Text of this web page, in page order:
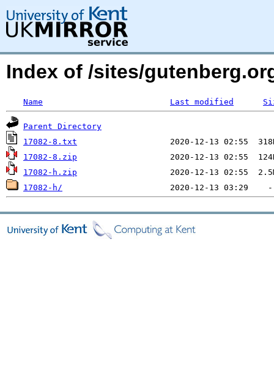
Index of /sites/
Name Last modified
Parent Directory
17082-8.txt
17082-8.zip
17082-h.zip
17082-h/